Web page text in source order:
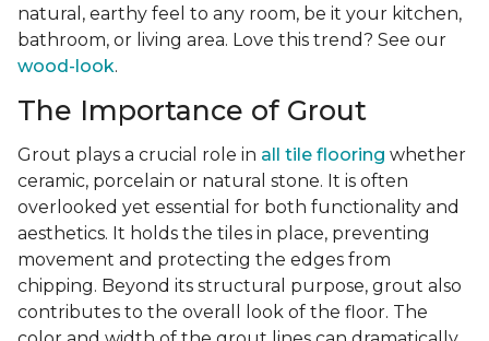
natural, earthy feel to any room, be it your kitchen,
bathroom, or living area. Love this trend? See our
wood-look.
The Importance of Grout
Grout plays a crucial role in all tile flooring whether
ceramic, porcelain or natural stone. It is often
overlooked yet essential for both functionality and
aesthetics. It holds the tiles in place, preventing
movement and protecting the edges from
chipping. Beyond its structural purpose, grout also
contributes to the overall look of the floor. The